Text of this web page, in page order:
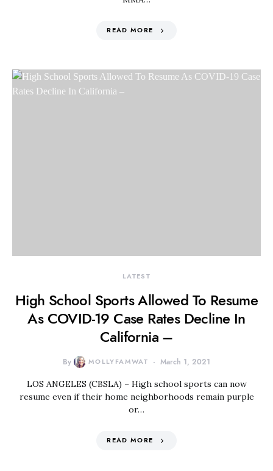
READ MORE
LATEST
High School Sports Allowed To Resume
As COVID-19 Case Rates Decline In
California –
By MOLLYFAMWAT March 1, 2021
LOS ANGELES (CBSLA) – High school sports can now
resume even if their home neighborhoods remain purple
or…
READ MORE